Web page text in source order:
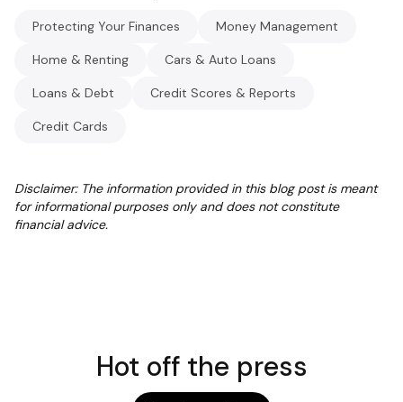
Protecting Your Finances Money Management
Home & Renting Cars & Auto Loans
Loans & Debt Credit Scores & Reports
Credit Cards
Disclaimer: The information provided in this blog post is meant
for informational purposes only and does not constitute
financial advice.
Hot off the press